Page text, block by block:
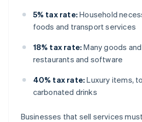
5% tax rate: Household
foods and transport services
18% tax rate: Many goods
restaurants and software
40% tax rate: Luxury items,
carbonated drinks
Businesses that sell services